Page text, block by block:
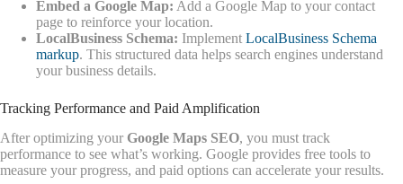
Embed a Google Map: Add a Google Map to your contact
page to reinforce your location.
LocalBusiness Schema: Implement LocalBusiness Schema
markup. This structured data helps search engines understand
your business details.
Tracking Performance and Paid Amplification
After optimizing your Google Maps SEO, you must track
performance to see what’s working. Google provides free tools to
measure your progress, and paid options can accelerate your results.